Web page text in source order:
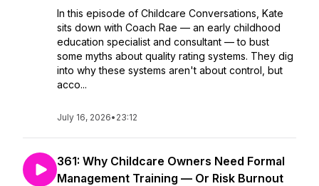
In this episode of Childcare Conversations, Kate
sits down with Coach Rae — an early childhood
education specialist and consultant — to bust
some myths about quality rating systems. They dig
into why these systems aren't about control, but
acco...
July 16, 2026• 23:12
361: Why Childcare Owners Need Formal
Management Training — Or Risk Burnout